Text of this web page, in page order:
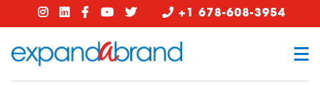
+1 678-608-3954